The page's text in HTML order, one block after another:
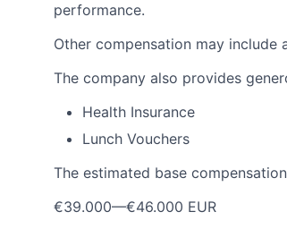
performance.
Other compensation may include
The company also provides
Health Insurance
Lunch Vouchers
The estimated base
€39.000—€46.000 EUR